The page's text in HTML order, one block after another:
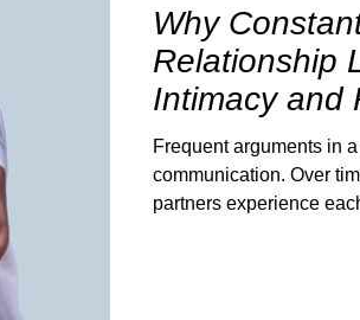
Why
Relationship
Intimacy and
Desire
Frequent arguments in
communication. Over
partners experience